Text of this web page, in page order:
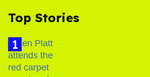
Top Stories